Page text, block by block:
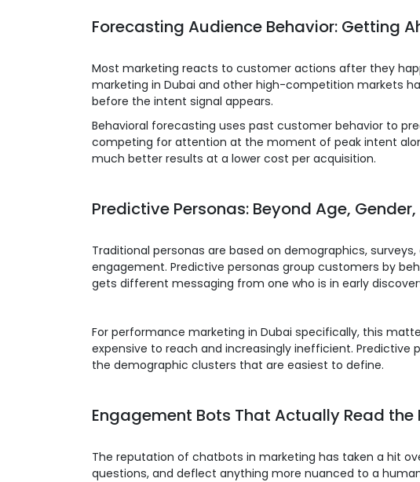
Forecasting Audience Behavior: Getting
Most marketing reacts to customer actions after they
marketing in Dubai and other high-competition markets
before the intent signal appears.
Behavioral forecasting uses past customer behavior to
competing for attention at the moment of peak intent
much better results at a lower cost per acquisition.
Predictive Personas: Beyond Age,
Traditional personas are based on demographics,
engagement. Predictive personas group customers by
gets different messaging from one who is in early
For performance marketing in Dubai specifically, this
expensive to reach and increasingly inefficient.
the demographic clusters that are easiest to define.
Engagement Bots That Actually Read the
The reputation of chatbots in marketing has taken a hit
questions, and deflect anything more nuanced to a